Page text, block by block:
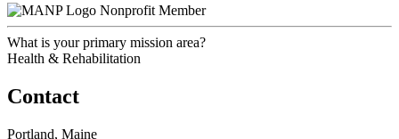
Nonprofit Member
What is your primary mission area?
Health & Rehabilitation
Contact
Portland, Maine